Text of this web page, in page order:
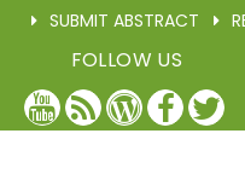
SUBMIT ABSTRACT
FOLLOW US
YouTube
Blog
/